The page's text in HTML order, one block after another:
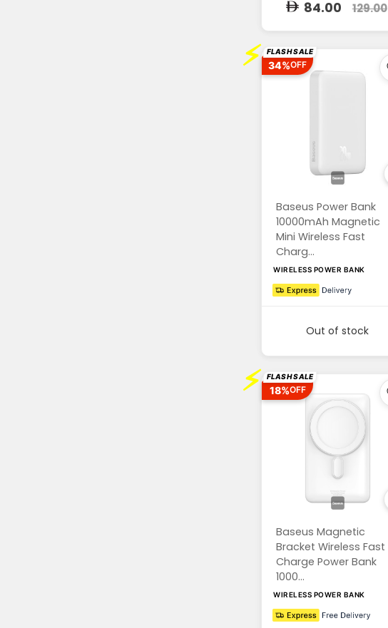
84.00 129.00
⚡ FLASH SALE
34%OFF
Baseus Power Bank
10000mAh Magnetic
Mini Wireless Fast
Charg...
WIRELESS POWER BANK
Out of stock
⚡ FLASH SALE
18%OFF
Baseus Magnetic
Bracket Wireless Fast
Charge Power Bank
1000...
WIRELESS POWER BANK